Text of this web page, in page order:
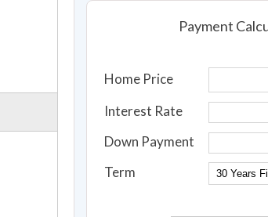
Payment
Home Price
Interest Rate
Down Payment
Term